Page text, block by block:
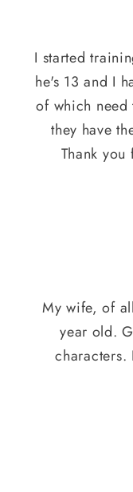
I started
he's 13 and I
of which need
they have
Thank
My wife, of
year old.